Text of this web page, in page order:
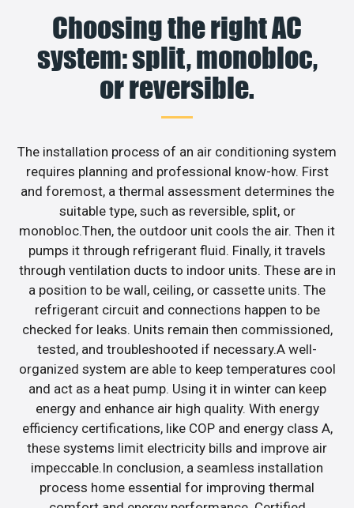
Choosing the right AC
system: split, monobloc,
or reversible.
The installation process of an air conditioning system
requires planning and professional know-how. First
and foremost, a thermal assessment determines the
suitable type, such as reversible, split, or
monobloc.Then, the outdoor unit cools the air. Then it
pumps it through refrigerant fluid. Finally, it travels
through ventilation ducts to indoor units. These are in
a position to be wall, ceiling, or cassette units. The
refrigerant circuit and connections happen to be
checked for leaks. Units remain then commissioned,
tested, and troubleshooted if necessary.A well-
organized system are able to keep temperatures cool
and act as a heat pump. Using it in winter can keep
energy and enhance air high quality. With energy
efficiency certifications, like COP and energy class A,
these systems limit electricity bills and improve air
impeccable.In conclusion, a seamless installation
process home essential for improving thermal